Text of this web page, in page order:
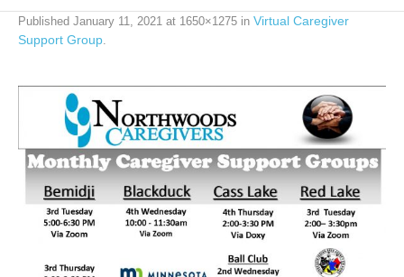
Published January 11, 2021 at 1650×1275 in Virtual Caregiver
Support Group.